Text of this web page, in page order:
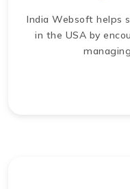
India Websoft helps
in the USA by